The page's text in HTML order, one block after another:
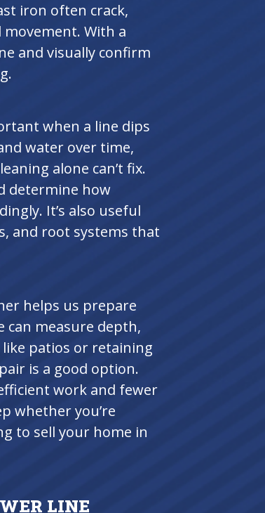
iron often crack,
With a
and visually confirm
when a line dips
water over time,
alone can’t fix.
determine how
It’s also useful
and root systems that
helps us prepare
can measure depth,
like patios or retaining
is a good option.
work and fewer
whether you’re
to sell your home in
LINE